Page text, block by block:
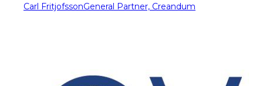
Carl FritjofssonGeneral Partner, Creandum